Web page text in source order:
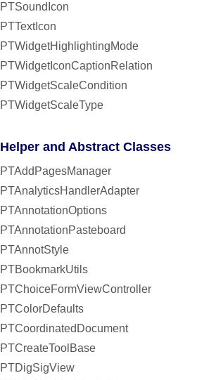
PTSoundIcon
PTTextIcon
PTWidgetHighlightingMode
PTWidgetIconCaptionRelation
PTWidgetScaleCondition
PTWidgetScaleType
Helper and Abstract Classes
PTAddPagesManager
PTAnalyticsHandlerAdapter
PTAnnotationOptions
PTAnnotationPasteboard
PTAnnotStyle
PTBookmarkUtils
PTChoiceFormViewController
PTColorDefaults
PTCoordinatedDocument
PTCreateToolBase
PTDigSigView